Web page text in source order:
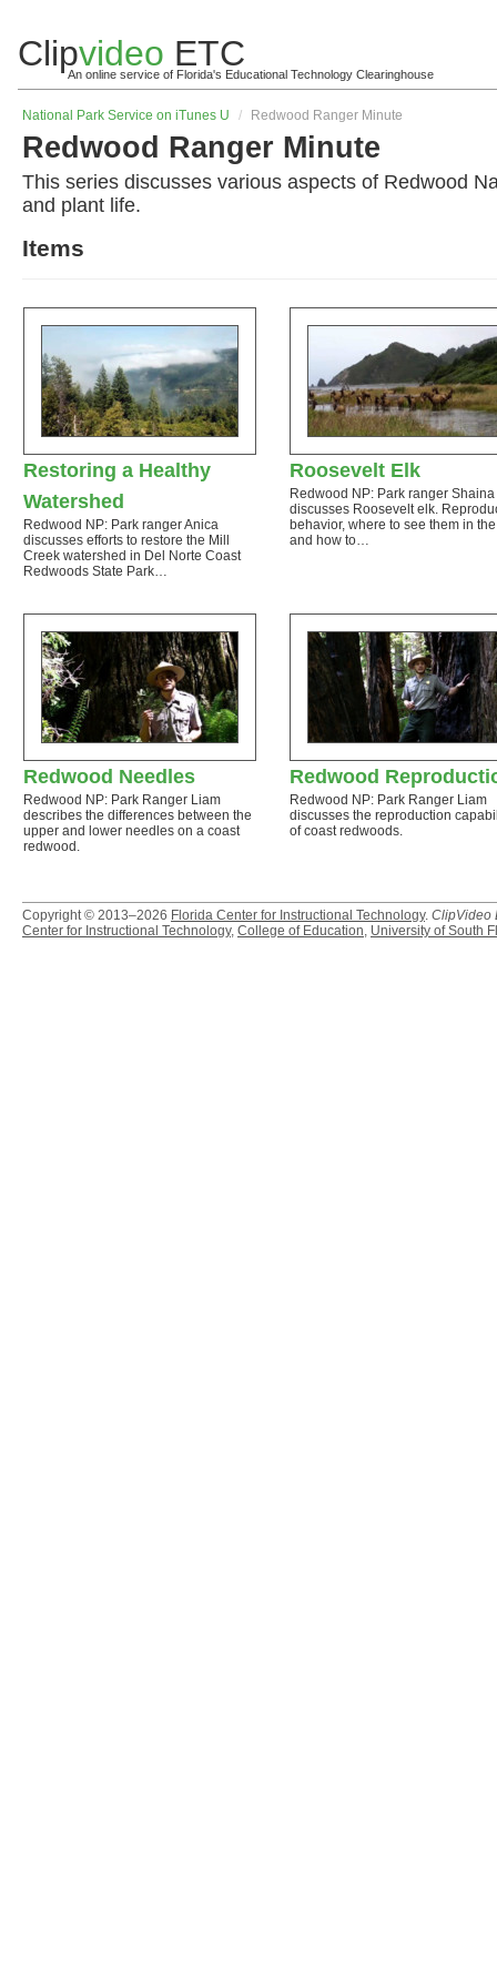
Clipvideo ETC
An online service of Florida's Educational Technology Clearinghouse
National Park Service on iTunes U / Redwood Ranger Minute
Redwood Ranger Minute
This series discusses various aspects of Redwood
and plant life.
Items
Restoring a Healthy
Watershed
Redwood NP: Park ranger Anica
discusses efforts to restore the Mill
Creek watershed in Del Norte Coast
Redwoods State Park…
Roosevelt Elk
Redwood NP: Park ranger Shaina
discusses Roosevelt elk.
behavior, where to see them in
and how to…
Redwood Needles
Redwood NP: Park Ranger Liam
describes the differences between the
upper and lower needles on a coast
redwood.
Redwood
Redwood NP: Park Ranger Liam
discusses the reproduction
of coast redwoods.
Copyright © 2013–2026 Florida Center for Instructional Technology. ClipVideo
Center for Instructional Technology, College of Education, University of South